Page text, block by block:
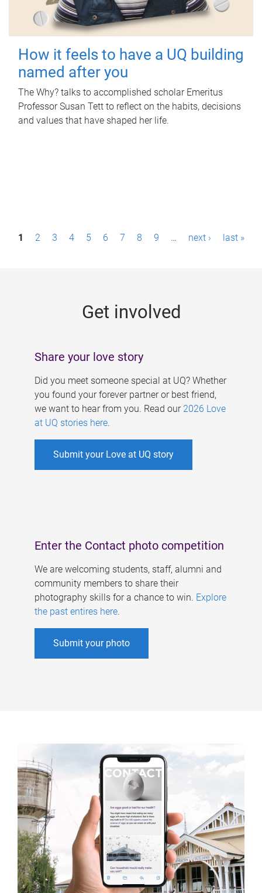
How it feels to have a UQ building
named after you
The Why? talks to accomplished scholar Emeritus
Professor Susan Tett to reflect on the habits, decisions
and values that have shaped her life.
P1 2 3 4 5 6 7 8 9 … next › last »
Get involved
Share your love story
Did you meet someone special at UQ? Whether
you found your forever partner or best friend,
we want to hear from you. Read our 2026 Love
at UQ stories here.
Submit your Love at UQ story
Enter the Contact photo competition
We are welcoming students, staff, alumni and
community members to share their
photography skills for a chance to win. Explore
the past entires here.
Submit your photo